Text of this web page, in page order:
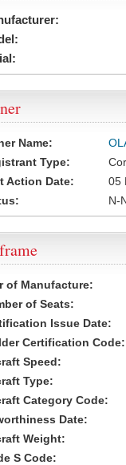
Name:
Type:
Action Date:
05
N-
of Manufacture:
of Seats:
Issue Date:
Certification Code:
Speed:
Type:
Category Code:
Date:
Weight:
S Code: